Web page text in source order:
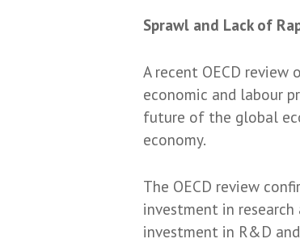
Sprawl and Lack of
A recent OECD
economic and labour
future of the global
economy.
The OECD review
investment in
investment in R&D